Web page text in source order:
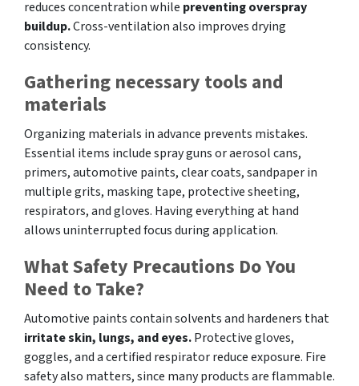
reduces concentration while preventing overspray
buildup.Cross-ventilation also improves drying
consistency.
Gathering necessary tools and
materials
Organizing materials in advance prevents mistakes.
Essential items include spray guns or aerosol cans,
primers, automotive paints, clear coats, sandpaper in
multiple grits, masking tape, protective sheeting,
respirators, and gloves. Having everything at hand
allows uninterrupted focus during application.
What Safety Precautions Do You
Need to Take?
Automotive paints contain solvents and hardeners that
irritate skin, lungs, and eyes.Protective gloves,
goggles, and a certified respirator reduce exposure. Fire
safety also matters, since many products are flammable.